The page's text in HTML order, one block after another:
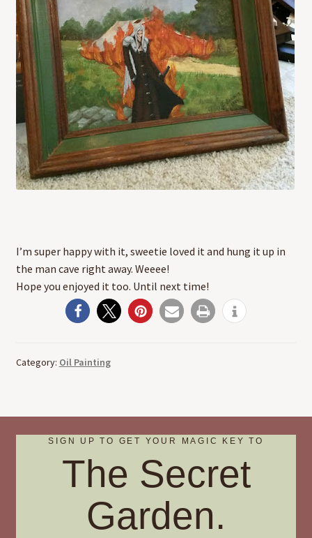
I’m super happy with it, sweetie loved it and hung it up in
the man cave right away. Weeee!
Hope you enjoyed it too. Until next time!
Category: Oil Painting
SIGN UP TO GET YOUR MAGIC KEY TO
The Secret
Garden.